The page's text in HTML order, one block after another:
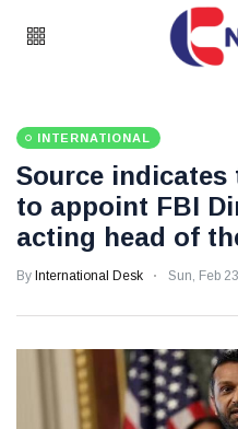
INTERNATIONAL
Source
to appoint FBI
acting head of
By International Desk Sun, Feb